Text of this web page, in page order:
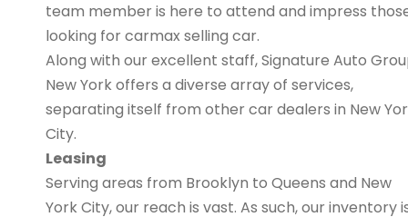
team member is here to attend and impress
looking for carmax selling car.
Along with our excellent staff, Signature Auto
New York offers a diverse array of services,
separating itself from other car dealers in New
City.
Leasing
Serving areas from Brooklyn to Queens and New
York City, our reach is vast. As such, our inventory